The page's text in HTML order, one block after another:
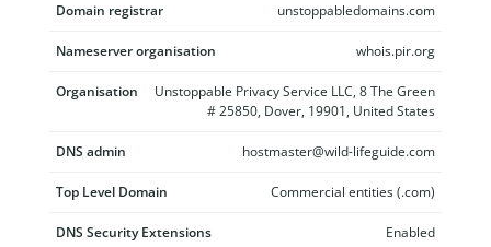
Domain registrar unstoppabledomains.com
Nameserver organisation whois.pir.org
Organisation
Unstoppable Privacy Service LLC, 8 The Green
# 25850, Dover, 19901, United States
DNS admin hostmaster@wild-lifeguide.com
Top Level Domain Commercial entities (.com)
DNS Security Extensions Enabled